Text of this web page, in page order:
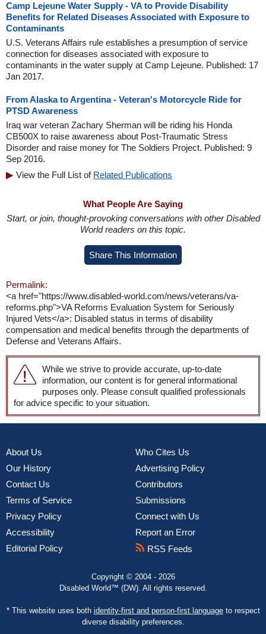
Camp Lejeune Water Supply - VA to Provide Disability
Benefits for Related Diseases Associated with Exposure to
Contaminants
U.S. Veterans Affairs rule establishes a presumption of service
connection for diseases associated with exposure to
contaminants in the water supply at Camp Lejeune. Published: 17
Jan 2017.
From Alaska to Argentina - Veteran's Motorcycle Ride for
PTSD Awareness
Iraq war veteran Zachary Sherman will be riding his Honda
CB500X to raise awareness about Post-Traumatic Stress
Disorder and raise money for The Soldiers Project. Published: 9
Sep 2016.
View the Full List of Related Publications
What People Are Saying
Start, or join, thought-provoking conversations with other Disabled
World readers on this topic.
Share This Information
Permalink:
<a href="https://www.disabled-world.com/news/veterans/va-
reforms.php">VA Reforms Evaluation System for Seriously
Injured Vets</a>: Disabled status in terms of disability
compensation and medical benefits through the departments of
Defense and Veterans Affairs.
While we strive to provide accurate, up-to-date
information, our content is for general informational
purposes only. Please consult qualified professionals
for advice specific to your situation.
About Us
Our History
Contact Us
Terms of Service
Privacy Policy
Accessibility
Editorial Policy
Who Cites Us
Advertising Policy
Contributors
Submissions
Connect with Us
Report an Error
RSS Feeds
Copyright © 2004 - 2026
Disabled World™ (DW). All rights reserved.
* This website uses both identity-first and person-first languageto respect
diverse disability preferences.